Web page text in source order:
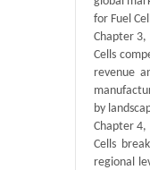
for Fuel
Chapter 3,
Cells
revenue
by
Chapter 4,
Cells
regional